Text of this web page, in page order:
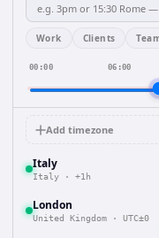
Work Clients
00:00 06:00
Add timezone
Italy
Italy · +1h
London
United Kingdom · UTC±0